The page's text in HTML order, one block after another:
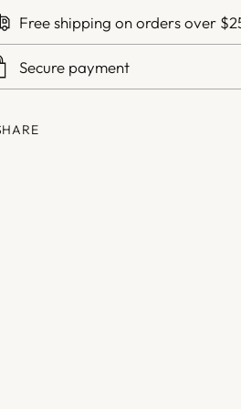
Free shipping on orders over
Secure payment